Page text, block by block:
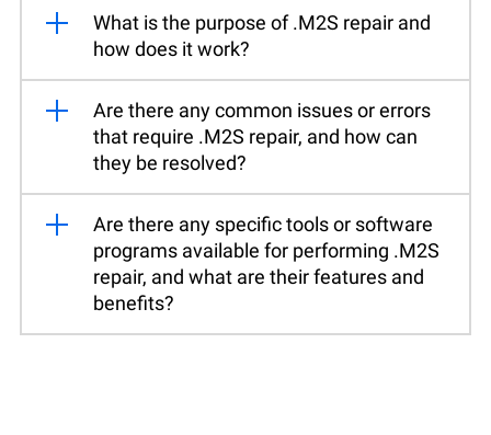
What is the purpose of .M2S repair and
how does it work?
Are there any common issues or errors
that require .M2S repair, and how can
they be resolved?
Are there any specific tools or software
programs available for performing .M2S
repair, and what are their features and
benefits?